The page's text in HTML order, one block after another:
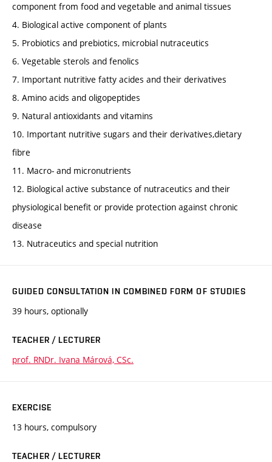
component from food and vegetable and animal tissues
4. Biological active component of plants
5. Probiotics and prebiotics, microbial nutraceutics
6. Vegetable sterols and fenolics
7. Important nutritive fatty acides and their derivatives
8. Amino acids and oligopeptides
9. Natural antioxidants and vitamins
10. Important nutritive sugars and their derivatives,dietary
fibre
11. Macro- and micronutrients
12. Biological active substance of nutraceutics and their
physiological benefit or provide protection against chronic
disease
13. Nutraceutics and special nutrition
GUIDED CONSULTATION IN COMBINED FORM OF STUDIES
39 hours, optionally
TEACHER / LECTURER
prof. RNDr. Ivana Márová, CSc.
EXERCISE
13 hours, compulsory
TEACHER / LECTURER